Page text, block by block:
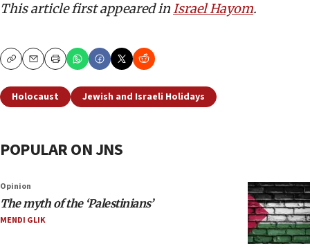
This article first appeared inIsrael Hayom.
CopyEmailPrint
Holocaust Jewish and Israeli Holidays
POPULAR ON JNS
Opinion
The myth of the ‘Palestinians’
MENDI GLIK